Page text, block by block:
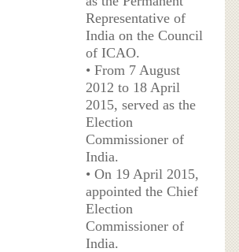
Representative of
India on the Council
of ICAO.
• From 7 August
2012 to 18 April
2015, served as the
Election
Commissioner of
India.
• On 19 April 2015,
appointed the Chief
Election
Commissioner of
India.